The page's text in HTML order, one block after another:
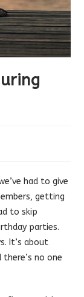
had to give
getting
to skip
parties.
It’s about
no one